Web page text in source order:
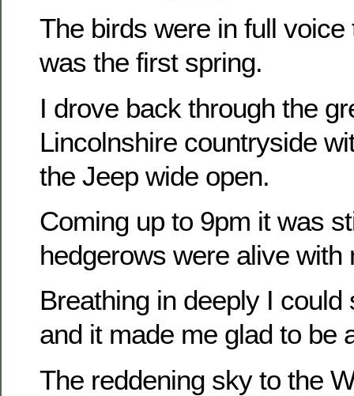
The birds were in full
was the first spring.
I drove back through the
Lincolnshire countryside
the Jeep wide open.
Coming up to 9pm it was
hedgerows were alive with
Breathing in deeply I
and it made me glad to be
The reddening sky to the